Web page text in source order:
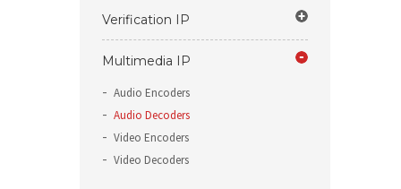
Verification IP
Multimedia IP
Audio Encoders
Audio Decoders
Video Encoders
Video Decoders